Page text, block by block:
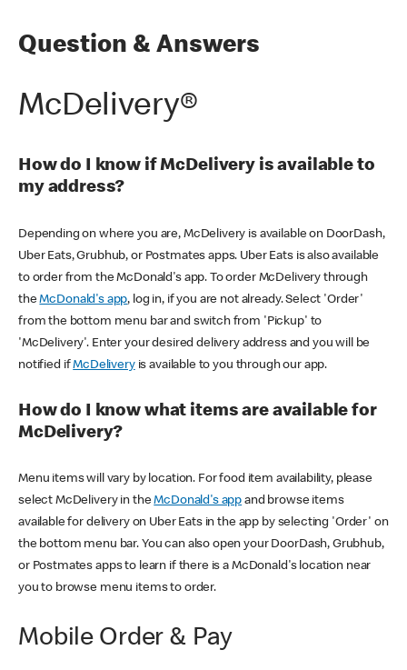
Question & Answers
McDelivery®
How do I know if McDelivery is available to
my address?
Depending on where you are, McDelivery is available on DoorDash,
Uber Eats, Grubhub, or Postmates apps. Uber Eats is also available
to order from the McDonald's app. To order McDelivery through
theMcDonald's app, log in, if you are not already. Select 'Order'
from the bottom menu bar and switch from 'Pickup' to
'McDelivery'. Enter your desired delivery address and you will be
notified ifMcDeliveryis available to you through our app.
How do I know what items are available for
McDelivery?
Menu items will vary by location. For food item availability, please
select McDelivery in theMcDonald's app and browse items
available for delivery on Uber Eats in the app by selecting 'Order' on
the bottom menu bar. You can also open your DoorDash, Grubhub,
or Postmates apps to learn if there is a McDonald's location near
you to browse menu items to order.
Mobile Order & Pay